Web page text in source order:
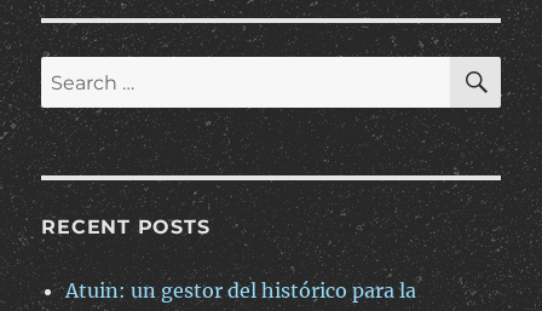
incrustación
de
publicaciones
OpenMags
Search
for:
RECENT POSTS
Atuin: un gestor del histórico para la